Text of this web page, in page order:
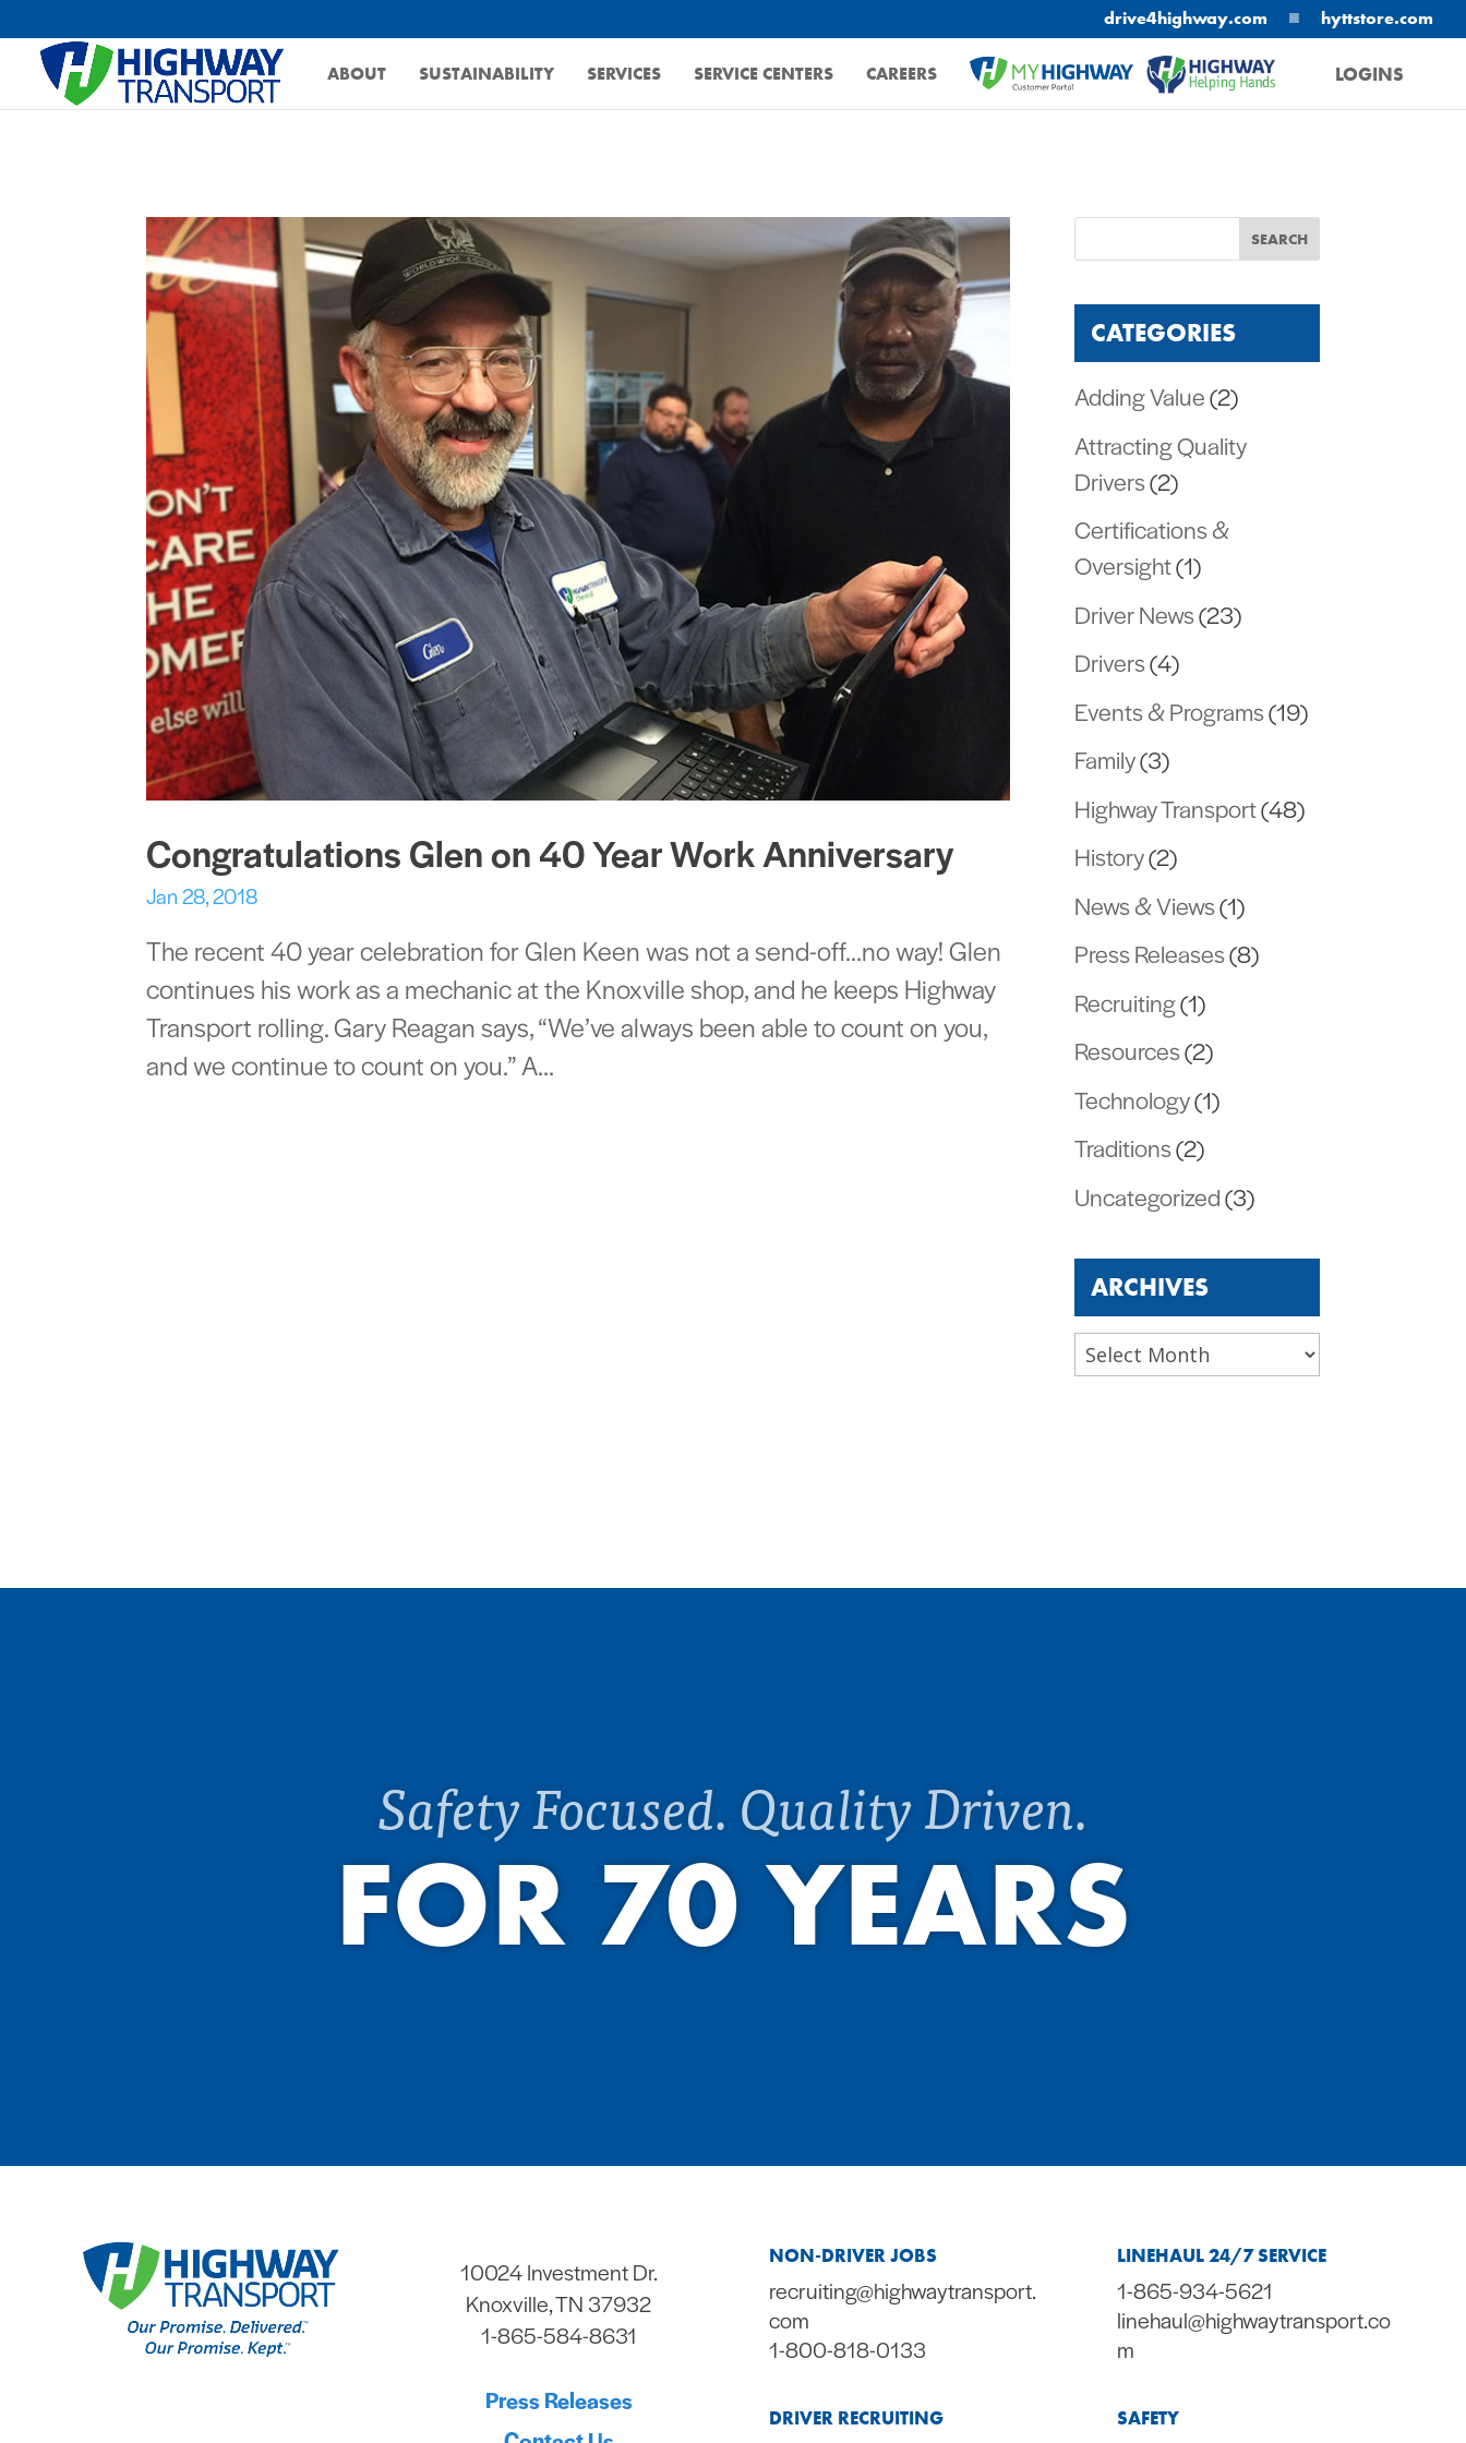
drive4highway.com ■ hyttstore.com
ABOUT SUSTAINABILITY SERVICES SERVICE CENTERS
CAREERS
LOGINS
Congratulations Glen on 40 Year Work Anniversary
Jan 28, 2018
The recent 40 year celebration for Glen Keen was not a send-off…no way! Glen
continues his work as a mechanic at the Knoxville shop, and he keeps Highway
Transport rolling. Gary Reagan says, “We’ve always been able to count on you,
and we continue to count on you.” A...
CATEGORIES
Adding Value(2)
Attracting Quality
Drivers(2)
Certifications &
Oversight(1)
Driver News(23)
Drivers(4)
Events & Programs(19)
Family(3)
Highway Transport(48)
History(2)
News & Views(1)
Press Releases(8)
Recruiting(1)
Resources(2)
Technology(1)
Traditions(2)
Uncategorized(3)
ARCHIVES
Archives
Safety Focused. Quality Driven.
FOR 70 YEARS
10024 Investment Dr.
Knoxville, TN 37932
1-865-584-8631
Press Releases
NON-DRIVER JOBS
recruiting@highwaytransport.
com
1-800-818-0133
DRIVER RECRUITING
LINEHAUL 24/7 SERVICE
1-865-934-5621
linehaul@highwaytransport.co
m
SAFETY